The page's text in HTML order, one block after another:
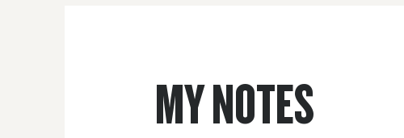
MY NOTES